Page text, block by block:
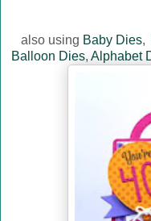
also using Baby Dies,
Balloon Dies, Alphabet